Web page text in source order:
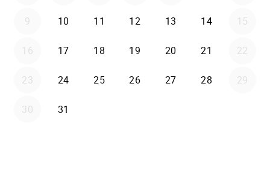
9 10 11 12 13 14 15
16 17 18 19 20 21 22
23 24 25 26 27 28 29
30 31